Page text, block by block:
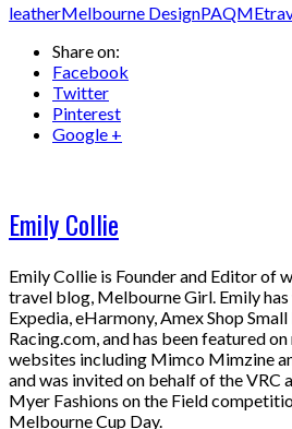
leatherMelbourne DesignPAQME
Share on:
Facebook
Twitter
Pinterest
Google +
Emily Collie
Emily Collie is Founder and Editor of
travel blog, Melbourne Girl. Emily
Expedia, eHarmony, Amex Shop
Racing.com, and has been featured
websites including Mimco Mimzine
and was invited on behalf of the VRC
Myer Fashions on the Field
Melbourne Cup Day.